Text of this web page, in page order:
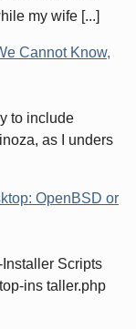
my wife [...]
Cannot Know,
to include
as I unders
OpenBSD or
Scripts
ins taller.php